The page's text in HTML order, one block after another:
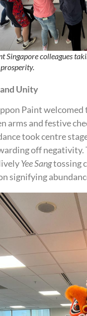
Singapore colleagues
Unity
Paint welcomed
arms and festive
took centre
off negativity.
Yee Sangtossing
signifying